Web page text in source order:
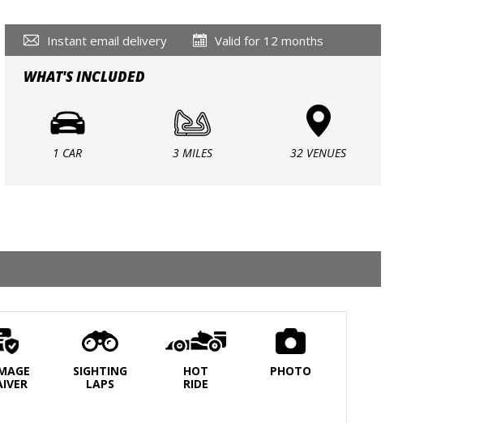
Instant email delivery Valid for 12 months
WHAT'S INCLUDED
1 CAR 3 MILES 32 VENUES
SIGHTING
LAPS
HOT
RIDE
PHOTO